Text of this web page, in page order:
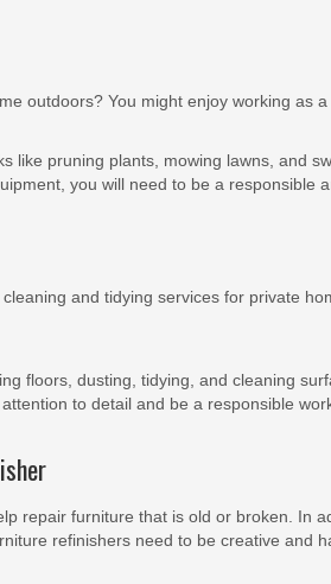
outdoors? You might enjoy working as
like pruning plants, mowing lawns, and
you will need to be a responsible
and tidying services for private
floors, dusting, tidying, and cleaning
to detail and be a responsible
repair furniture that is old or broken. In
refinishers need to be creative and